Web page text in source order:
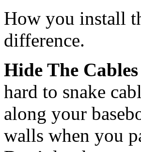
How you install
difference.
Hide The Cables
hard to snake
along your
walls when you